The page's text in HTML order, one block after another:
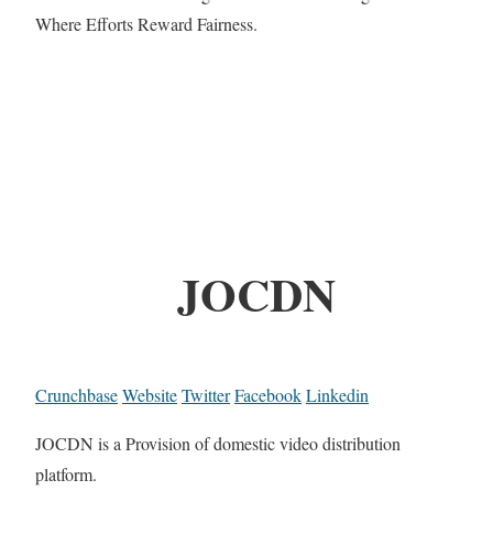
Where Efforts Reward Fairness.
JOCDN
CrunchbaseWebsiteTwitterFacebookLinkedin
JOCDN is a Provision of domestic video distribution
platform.